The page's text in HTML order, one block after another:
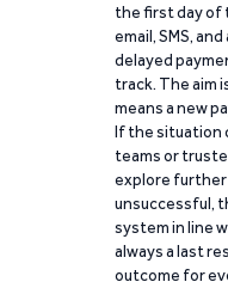
the first day of
email, SMS,
delayed
track. The aim
means a new
If the situation
teams or
explore further
unsuccessful,
system in line
always a last
outcome for